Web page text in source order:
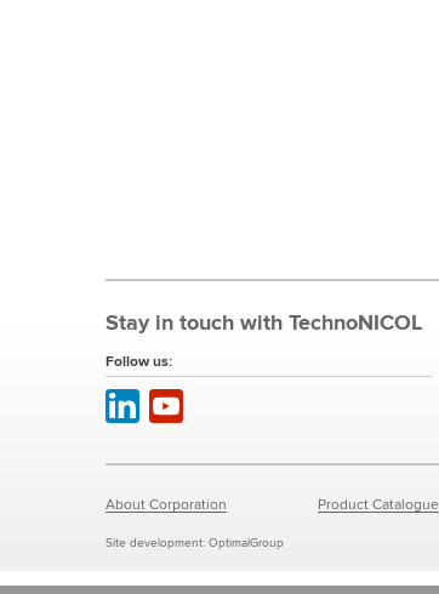
Stay in touch with TechnoNICOL
Follow us:
About Corporation Product Catalogue
Site development: OptimalGroup